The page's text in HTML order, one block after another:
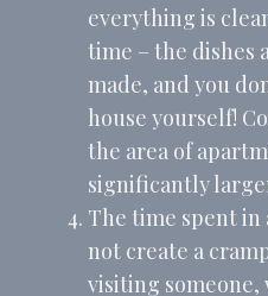
Provide consent to third
Name Provider
MUID
Bing
Tracking/Advertising
_fbp
Facebook
Advertising
_uetvid
Bing
Tracking/
_uetsid
Bing
Tracking/Advertising
everything is
time – the dishes
made, and you
house yourself!
the area of
significantly
The time spent in
not create a
visiting someone,